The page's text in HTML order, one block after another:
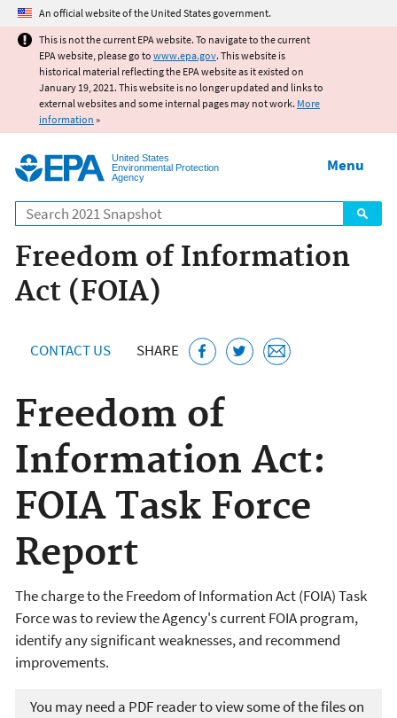
Jump to main content
An official website of the United States government.
This is not the current EPA website. To navigate to the current
EPA website, please go to www.epa.gov. This website is
historical material reflecting the EPA website as it existed on
January 19, 2021. This website is no longer updated and links to
external websites and some internal pages may not work. More
information »
United States
Environmental Protection
Agency
Search
Menu
Freedom of Information
Act (FOIA)
CONTACT US SHARE
Freedom of
Information Act:
FOIA Task Force
Report
The charge to the Freedom of Information Act (FOIA) Task
Force was to review the Agency's current FOIA program,
identify any significant weaknesses, and recommend
improvements.
You may need a PDF reader to view some of the files on